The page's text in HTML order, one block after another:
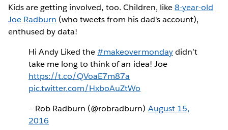
Kids are getting involved, too. Children, like8-year-old
Joe Radburn (who tweets from his dad's account),
enthused by data!
Hi Andy Liked the#makeovermondaydidn’t
take me long to think of an idea! Joe
https://t.co/QVoaE7m87a
pic.twitter.com/HxboAuZtWo
— Rob Radburn (@robradburn) August 15,
2016